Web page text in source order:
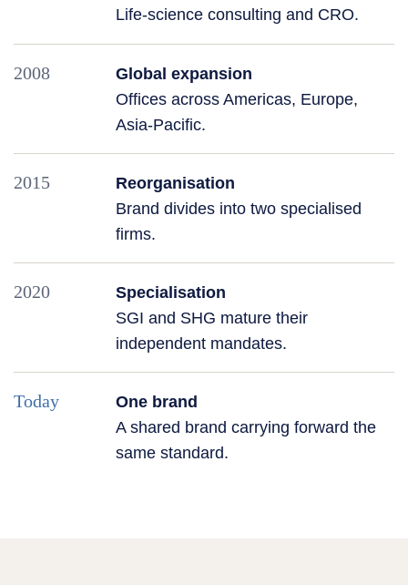
Life‑science consulting and CRO.
2008
Global expansion
Offices across Americas, Europe,
Asia‑Pacific.
2015
Reorganisation
Brand divides into two specialised
firms.
2020
Specialisation
SGI and SHG mature their
independent mandates.
Today
One brand
A shared brand carrying forward the
same standard.